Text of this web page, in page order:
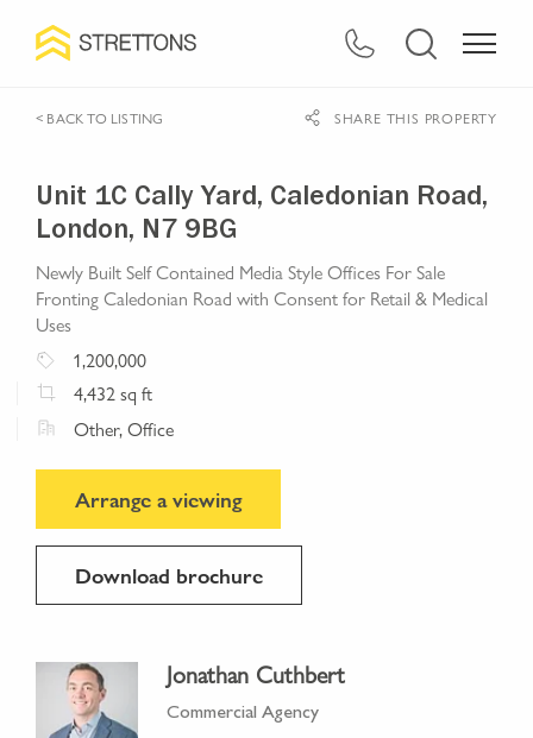
< BACK TO LISTING SHARE THIS PROPERTY
Unit 1C Cally Yard, Caledonian Road,
London, N7 9BG
Newly Built Self Contained Media Style Offices For Sale
Fronting Caledonian Road with Consent for Retail & Medical
Uses
1,200,000
4,432sq ft
Other, Office
Arrange a viewing
Download brochure
Jonathan Cuthbert
Commercial Agency